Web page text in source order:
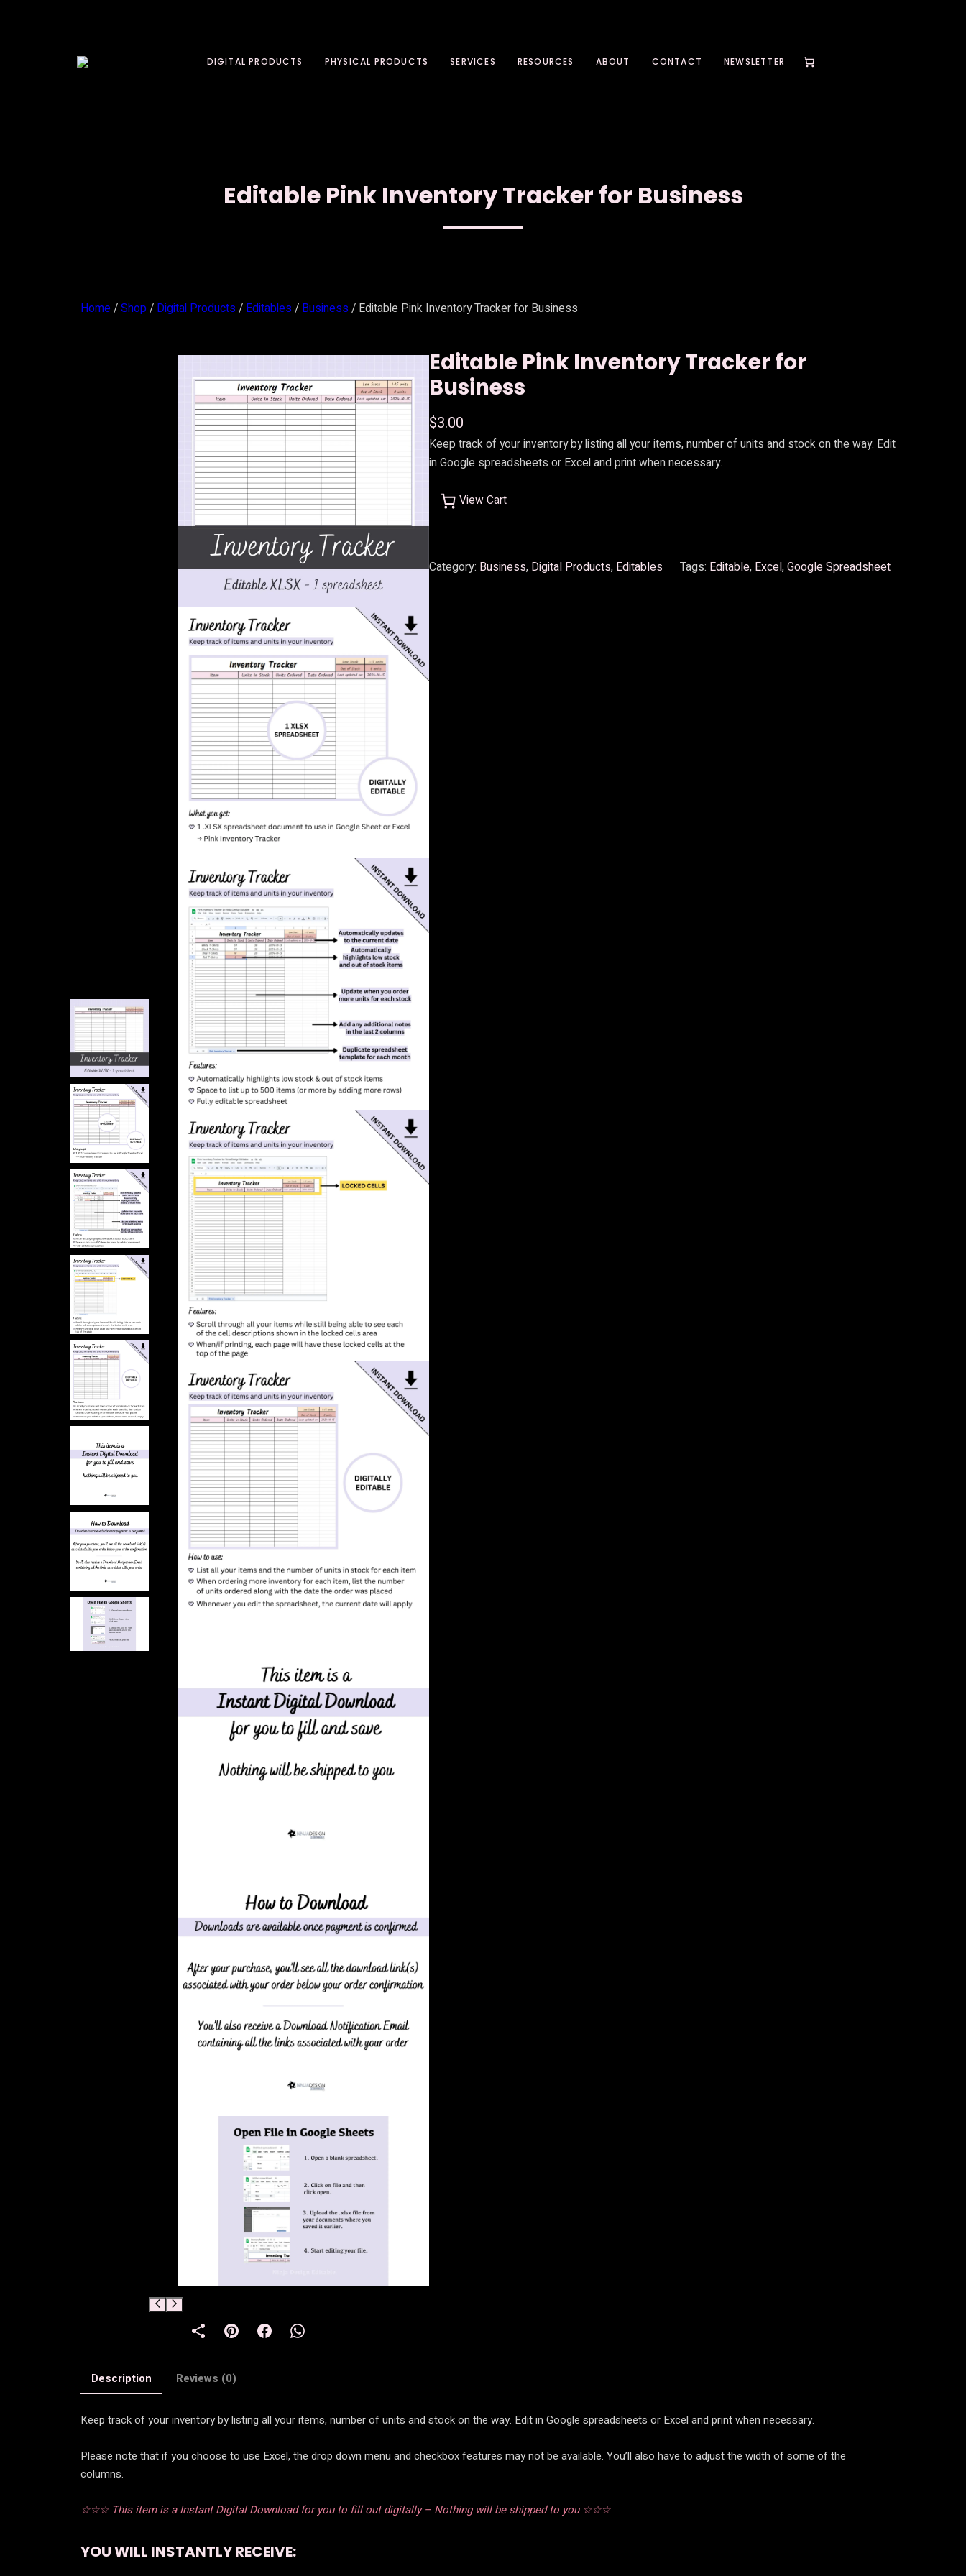
DIGITAL PRODUCTS PHYSICAL PRODUCTS SERVICES RESOURCES ABOUT CONTACT NEWSLETTER
Editable Pink Inventory Tracker for Business
Home/Shop / Digital Products / Editables / Business / Editable Pink Inventory Tracker for Business
Editable Pink Inventory Tracker for
Business
$3.00
Keep track of your inventory by listing all your items, number of units and stock on the way. Edit
in Google spreadsheets or Excel and print when necessary.
View Cart
Category: Business, Digital Products, Editables Tags: Editable, Excel, Google Spreadsheet
Description Reviews (0)
Keep track of your inventory by listing all your items, number of units and stock on the way. Edit in Google spreadsheets or Excel and print when necessary.
Please note that if you choose to use Excel, the drop down menu and checkbox features may not be available. You’ll also have to adjust the width of some of the
columns.
☆☆☆ This item is a Instant Digital Download for you to fill out digitally – Nothing will be shipped to you ☆☆☆
YOU WILL INSTANTLY RECEIVE: